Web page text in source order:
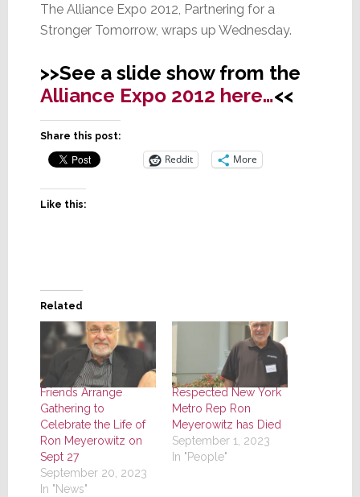
The Alliance Expo 2012, Partnering for a
Stronger Tomorrow, wraps up Wednesday.
>>See a slide show from the
Alliance Expo 2012 here…<<
Share this post:
Reddit More
Like this:
Related
Friends Arrange
Gathering to
Celebrate the Life of
Ron Meyerowitz on
Sept 27
September 20, 2023
In "News"
Respected New York
Metro Rep Ron
Meyerowitz has Died
September 1, 2023
In "People"